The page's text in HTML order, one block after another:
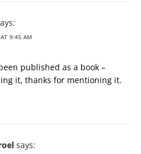
9:45 AM
published as a book –
it, thanks for mentioning it.
says: